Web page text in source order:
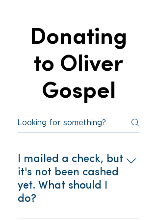
maximize your gifts and talents
for the ministry. For more
information, call our Community
Engagement Coordinator at
(803) 254–6470 ext. 1200.
Oliver Gospel’s tax ID: 57-
Donating
to Oliver
Gospel
I mailed a check, but
it's not been cashed
yet. What should I
do?